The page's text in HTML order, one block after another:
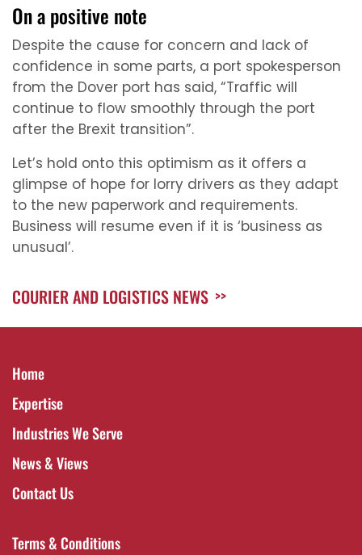
On a positive note
Despite the cause for concern and lack of
confidence in some parts, a port spokesperson
from the Dover port has said, “Traffic will
continue to flow smoothly through the port
after the Brexit transition”.
Let’s hold onto this optimism as it offers a
glimpse of hope for lorry drivers as they adapt
to the new paperwork and requirements.
Business will resume even if it is ‘business as
unusual’.
COURIER AND LOGISTICS NEWS >>
Home
Expertise
Industries We Serve
News & Views
Contact Us
Terms & Conditions